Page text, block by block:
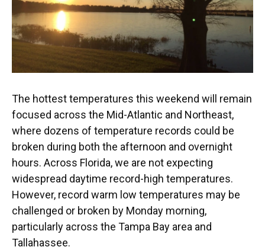
The hottest temperatures this weekend will remain
focused across the Mid-Atlantic and Northeast,
where dozens of temperature records could be
broken during both the afternoon and overnight
hours. Across Florida, we are not expecting
widespread daytime record-high temperatures.
However, record warm low temperatures may be
challenged or broken by Monday morning,
particularly across the Tampa Bay area and
Tallahassee.